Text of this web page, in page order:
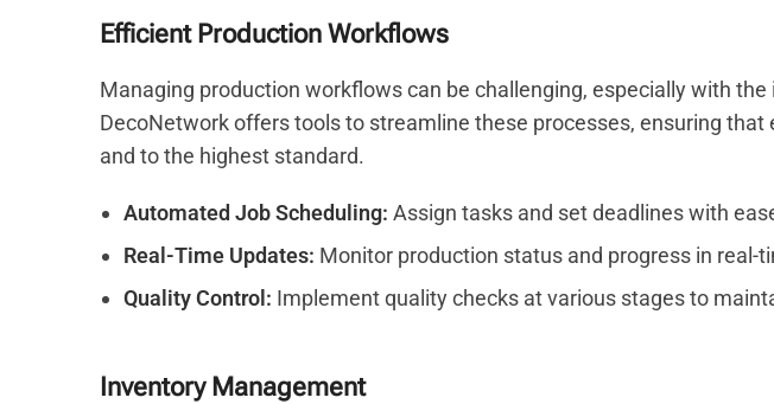
Efficient Production Workflows
Managing production workflows can be challenging, especially with
DecoNetwork offers tools to streamline these processes, ensuring that
and to the highest standard.
Automated Job Scheduling: Assign tasks and set deadlines with
Real-Time Updates: Monitor production status and progress in real-
Quality Control: Implement quality checks at various stages to
Inventory Management